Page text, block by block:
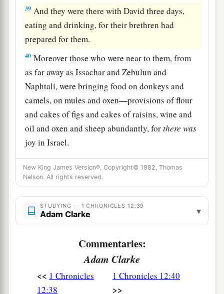
39 And they were there with David three days,
eating and drinking, for their brethren had
prepared for them.
40 Moreover those who were near to them, from
as far away as Issachar and Zebulun and
Naphtali, were bringing food on donkeys and
camels, on mules and oxen—provisions of flour
and cakes of figs and cakes of raisins, wine and
oil and oxen and sheep abundantly, forthere was
joy in Israel.
New King James Version®, Copyright© 1982, Thomas
Nelson. All rights reserved.
STUDYING — 1 CHRONICLES 12:39
Adam Clarke ▾
Commentaries:
Adam Clarke
<< 1 Chronicles
12:38
1 Chronicles 12:40
>>